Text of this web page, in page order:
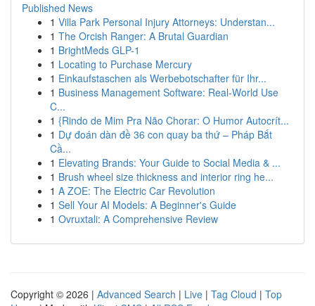
Published News
1 Villa Park Personal Injury Attorneys: Understan...
1 The Orcish Ranger: A Brutal Guardian
1 BrightMeds GLP-1
1 Locating to Purchase Mercury
1 Einkaufstaschen als Werbebotschafter für Ihr...
1 Business Management Software: Real-World Use
C...
1 {Rindo de Mim Pra Não Chorar: O Humor Autocrít...
1 Dự đoán dàn đề 36 con quay ba thứ – Pháp Bắt
Cầ...
1 Elevating Brands: Your Guide to Social Media & ...
1 Brush wheel size thickness and interior ring he...
1 A ZOE: The Electric Car Revolution
1 Sell Your AI Models: A Beginner's Guide
1 Ovruxtali: A Comprehensive Review
Copyright © 2026 | Advanced Search | Live | Tag Cloud | Top